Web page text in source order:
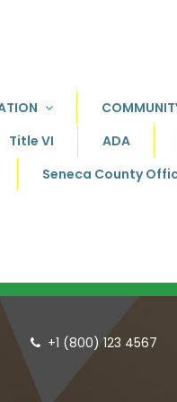
Title VI ADA
Seneca County
 +1 (800) 123 4567